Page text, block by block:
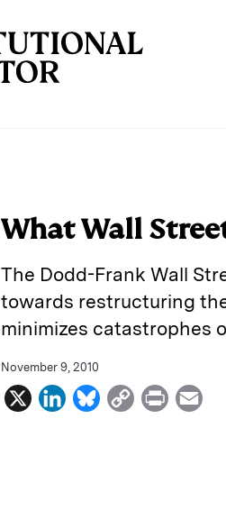
What Wall
The Dodd-Frank Wall
towards restructuring
minimizes catastrophes
November 9, 2010
X
L
B
C
P